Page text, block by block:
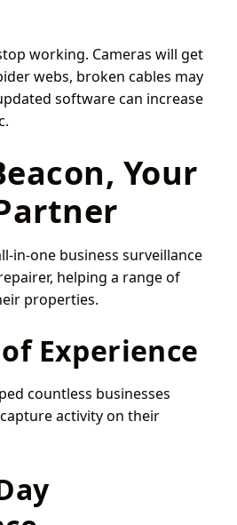
working. Cameras will get
webs, broken cables may
software can increase
Your
in-one business surveillance
helping a range of
properties.
Experience
countless businesses
activity on their